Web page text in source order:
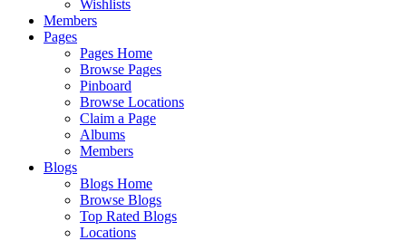
Wishlists
Members
Pages
Pages Home
Browse Pages
Pinboard
Browse Locations
Claim a Page
Albums
Members
Blogs
Blogs Home
Browse Blogs
Top Rated Blogs
Locations